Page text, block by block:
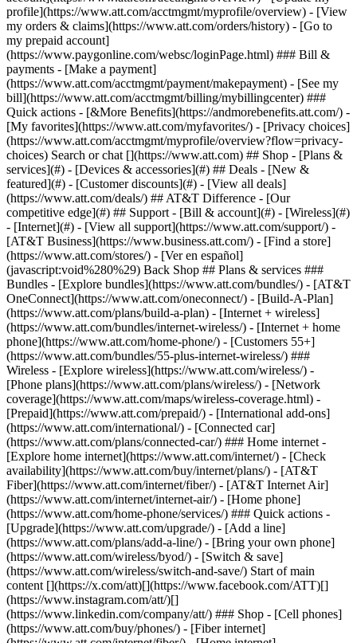
Search or chat [](https://www.att.com) ## Shop - [Plans &
services](#) - [Devices & accessories](#) ## Deals - [New &
featured](#) - [Customer discounts](#) - [View all deals]
(https://www.att.com/deals/) ## AT&T Difference - [Our
competitive edge](#) ## Support - [Bill & account](#) - [Wireless](#)
- [Internet](#) - [View all support](https://www.att.com/support/) -
[AT&T Business](https://www.business.att.com/) - [Find a store]
(https://www.att.com/stores/) - [Ver en español]
(javascript:void%280%29) Back Shop ## Plans & services ###
Bundles - [Explore bundles](https://www.att.com/bundles/) - [AT&T
OneConnect](https://www.att.com/oneconnect/) - [Build-A-Plan]
(https://www.att.com/plans/build-a-plan) - [Internet + wireless]
(https://www.att.com/bundles/internet-wireless/) - [Internet + home
phone](https://www.att.com/home-phone/) - [Customers 55+]
(https://www.att.com/bundles/55-plus-internet-wireless/) ###
Wireless - [Explore wireless](https://www.att.com/wireless/) -
[Phone plans](https://www.att.com/plans/wireless/) - [Network
coverage](https://www.att.com/maps/wireless-coverage.html) -
[Prepaid](https://www.att.com/prepaid/) - [International add-ons]
(https://www.att.com/international/) - [Connected car]
(https://www.att.com/plans/connected-car/) ### Home internet -
[Explore home internet](https://www.att.com/internet/) - [Check
availability](https://www.att.com/buy/internet/plans/) - [AT&T
Fiber](https://www.att.com/internet/fiber/) - [AT&T Internet Air]
(https://www.att.com/internet/internet-air/) - [Home phone]
(https://www.att.com/home-phone/services/) ### Quick actions -
[Upgrade](https://www.att.com/upgrade/) - [Add a line]
(https://www.att.com/plans/add-a-line/) - [Bring your own phone]
(https://www.att.com/wireless/byod/) - [Switch & save]
(https://www.att.com/wireless/switch-and-save/) Start of main
content [](https://x.com/att)[](https://www.facebook.com/ATT)[]
(https://www.instagram.com/att/)[]
(https://www.linkedin.com/company/att/) ### Shop - [Cell phones]
(https://www.att.com/buy/phones/) - [Fiber internet]